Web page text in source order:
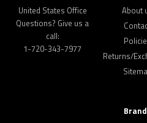
United States Office
Questions? Give us a
call:
1-720-343-7977
About
Returns/